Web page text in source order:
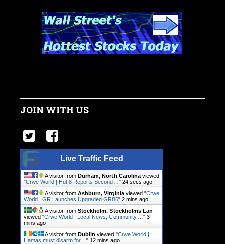
JOIN WITH US
Live Traffic Feed
A visitor from Durham, North Carolina viewed
"Crwe World | Hut 8 Reports Second… " 25 secs ago
A visitor from Ashburn, Virginia viewed "Crwe
World | GR Launches Upgraded GR86" 2 mins ago
A visitor from Stockholm, Stockholms Lan
viewed "Crwe World | Local News, Community.… " 3
mins ago
A visitor from Dublin viewed "Crwe World |
Hamas must disarm for… " 12 mins ago